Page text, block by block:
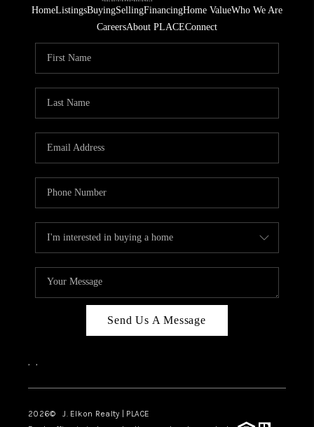
HomeListingsBuyingSellingFinancingHome ValueWho We Are
CareersAbout PLACEConnect
Send Us A Message
, ,
2026© J. Elkon Realty | PLACE